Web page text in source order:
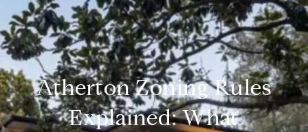
Atherton Zoning Rules
Explained: What